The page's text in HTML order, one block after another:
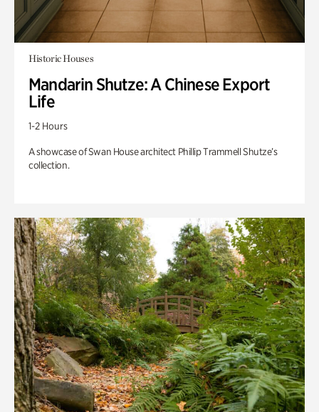
Historic Houses
Mandarin Shutze: A Chinese Export
Life
1-2 Hours
A showcase of Swan House architect Phillip Trammell Shutze’s
collection.